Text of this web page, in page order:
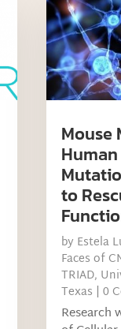
Mouse
Human
to
by Estela
Faces of
TRIAD,
Texas | 0
Research